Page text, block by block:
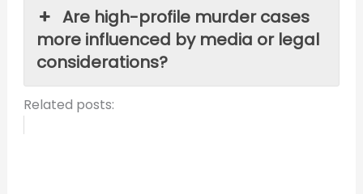
Are high-profile murder cases
more influenced by media or legal
considerations?
Related posts: